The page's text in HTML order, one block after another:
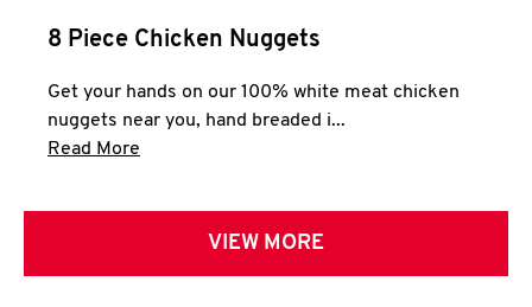
8 Piece Chicken Nuggets
Get your hands on our 100% white meat chicken
nuggets near you, hand breaded i...
Read More
VIEW MORE